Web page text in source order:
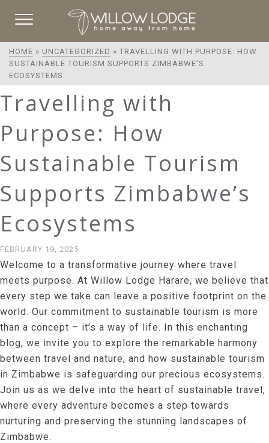
HOME » UNCATEGORIZED » TRAVELLING WITH PURPOSE: HOW
SUSTAINABLE TOURISM SUPPORTS ZIMBABWE’S
ECOSYSTEMS
Travelling with
Purpose: How
Sustainable Tourism
Supports Zimbabwe’s
Ecosystems
FEBRUARY 19, 2025
Welcome to a transformative journey where travel
meets purpose. At Willow Lodge Harare, we believe that
every step we take can leave a positive footprint on the
world. Our commitment to sustainable tourism is more
than a concept – it’s a way of life. In this enchanting
blog, we invite you to explore the remarkable harmony
between travel and nature, and how sustainable tourism
in Zimbabwe is safeguarding our precious ecosystems.
Join us as we delve into the heart of sustainable travel,
where every adventure becomes a step towards
nurturing and preserving the stunning landscapes of
Zimbabwe.